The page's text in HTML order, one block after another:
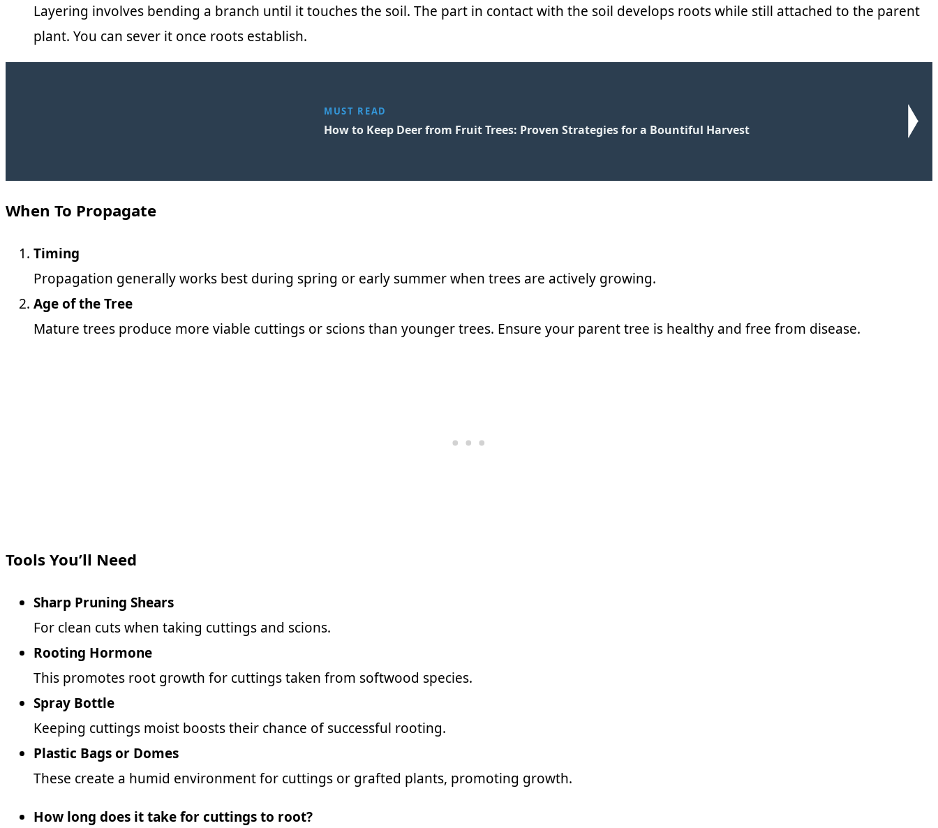
Layering involves bending a branch until it touches the soil. The part in contact with the soil develops roots while still attached to the parent
plant. You can sever it once roots establish.
MUST READ
How to Keep Deer from Fruit Trees: Proven Strategies for a Bountiful Harvest
When To Propagate
Timing
Propagation generally works best during spring or early summer when trees are actively growing.
Age of the Tree
Mature trees produce more viable cuttings or scions than younger trees. Ensure your parent tree is healthy and free from disease.
Tools You’ll Need
Sharp Pruning Shears
For clean cuts when taking cuttings and scions.
Rooting Hormone
This promotes root growth for cuttings taken from softwood species.
Spray Bottle
Keeping cuttings moist boosts their chance of successful rooting.
Plastic Bags or Domes
These create a humid environment for cuttings or grafted plants, promoting growth.
How long does it take for cuttings to root?